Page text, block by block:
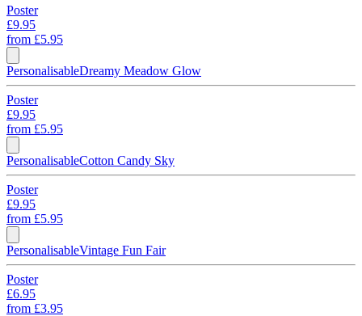
Poster
£9.95
from £5.95
PersonalisableDreamy Meadow Glow
Poster
£9.95
from £5.95
PersonalisableCotton Candy Sky
Poster
£9.95
from £5.95
PersonalisableVintage Fun Fair
Poster
£6.95
from £3.95